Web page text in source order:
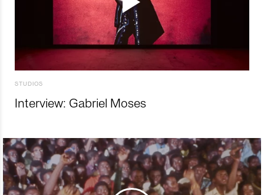
STUDIOS
Interview: Gabriel Moses